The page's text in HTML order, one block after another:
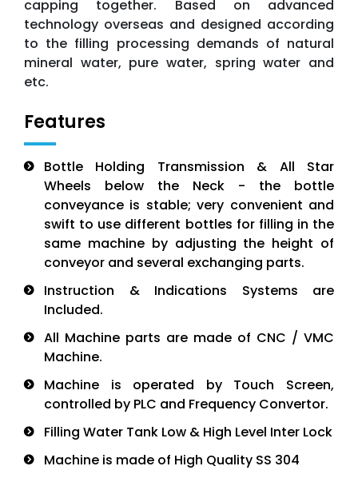
capping together. Based on advanced
technology overseas and designed according
to the filling processing demands of natural
mineral water, pure water, spring water and
etc.
Features
Bottle Holding Transmission & All Star
Wheels below the Neck - the bottle
conveyance is stable; very convenient and
swift to use different bottles for filling in the
same machine by adjusting the height of
conveyor and several exchanging parts.
Instruction & Indications Systems are
Included.
All Machine parts are made of CNC / VMC
Machine.
Machine is operated by Touch Screen,
controlled by PLC and Frequency Convertor.
Filling Water Tank Low & High Level Inter Lock
Machine is made of High Quality SS 304